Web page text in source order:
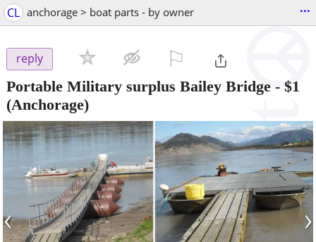
CL anchorage > boat parts - by owner ...
reply
Portable Military surplus Bailey Bridge - $1
(Anchorage)
‹ ›